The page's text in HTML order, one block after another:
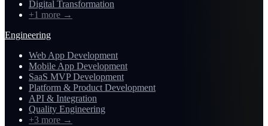
Digital Transformation
+1 more →
Engineering
Web App Development
Mobile App Development
SaaS MVP Development
Platform & Product Development
API & Integration
Quality Engineering
+3 more →